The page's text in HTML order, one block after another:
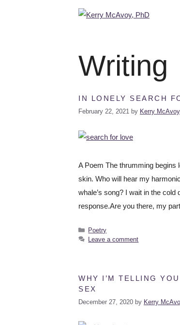
Writing
IN LONELY SEARCH
February 22, 2021 by Kerry
A Poem The thrumming begins
skin. Who will hear my
whale’s song? I wait in the
response.Are you there, my
Poetry
Leave a comment
WHY I’M TELLING
SEX
December 27, 2020 by Kerry